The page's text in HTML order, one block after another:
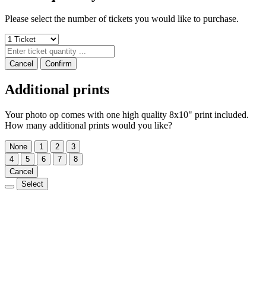
Please select the number of tickets you would like to purchase.
Cancel Confirm
Additional prints
Your photo op comes with one high quality 8x10" print included.
How many additional prints would you like?
None 1 2
3
4
5 6 7
8
Cancel
Select